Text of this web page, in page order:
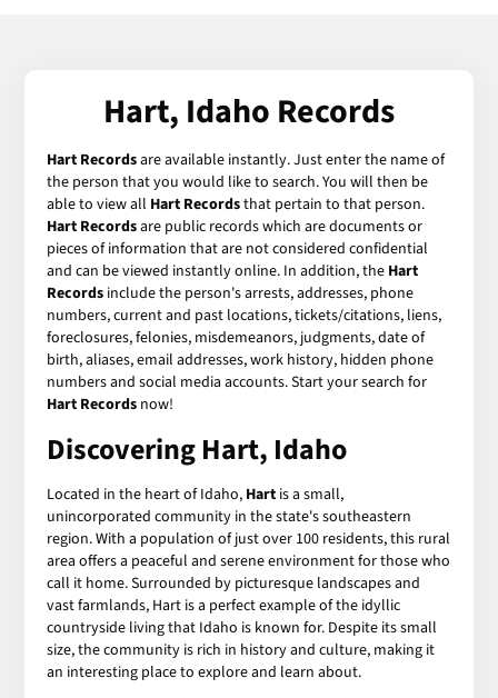
Hart, Idaho Records
Hart Recordsare available instantly. Just enter the name of
the person that you would like to search. You will then be
able to view all Hart Recordsthat pertain to that person.
Hart Recordsare public records which are documents or
pieces of information that are not considered confidential
and can be viewed instantly online. In addition, the Hart
Records include the person's arrests, addresses, phone
numbers, current and past locations, tickets/citations, liens,
foreclosures, felonies, misdemeanors, judgments, date of
birth, aliases, email addresses, work history, hidden phone
numbers and social media accounts. Start your search for
Hart Records now!
Discovering Hart, Idaho
Located in the heart of Idaho, Hart is a small,
unincorporated community in the state's southeastern
region. With a population of just over 100 residents, this rural
area offers a peaceful and serene environment for those who
call it home. Surrounded by picturesque landscapes and
vast farmlands, Hart is a perfect example of the idyllic
countryside living that Idaho is known for. Despite its small
size, the community is rich in history and culture, making it
an interesting place to explore and learn about.